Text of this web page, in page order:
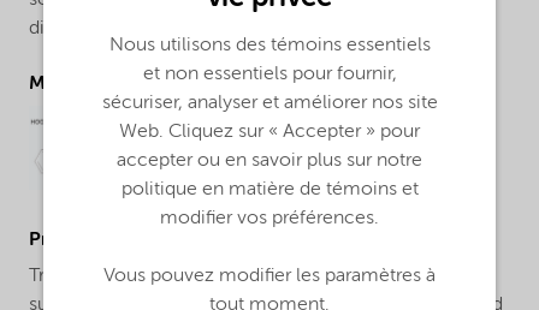
diisobutanoate
Molecular drawing
ProductApplications
Trigonox® 178 is a convenient pre-blended initiator
suitable for curing unsaturated polyester, vinyl ester and
Nous utilisons des témoins essentiels
et non essentiels pour fournir,
sécuriser, analyser et améliorer nos site
Web. Cliquez sur « Accepter » pour
accepter ou en savoir plus sur notre
politique en matière de témoins et
modifier vos préférences.
Vous pouvez modifier les paramètres à
tout moment.